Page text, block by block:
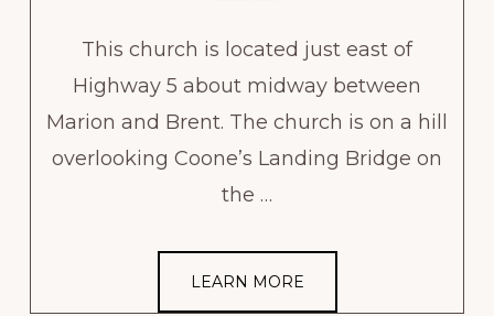
This church is located just east of
Highway 5 about midway between
Marion and Brent. The church is on a hill
overlooking Coone’s Landing Bridge on
the …
LEARN MORE